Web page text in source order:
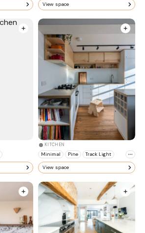
View space
KITCHEN
Minimal Pine Track Light
View space